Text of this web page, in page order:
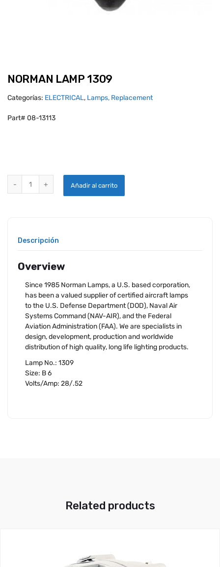
NORMAN LAMP 1309
Categorías: ELECTRICAL, Lamps, Replacement
Part# 08-13113
Añadir al carrito
Descripción
Overview
Since 1985 Norman Lamps, a U.S. based corporation,
has been a valued supplier of certified aircraft lamps
to the U.S. Defense Department (DOD), Naval Air
Systems Command (NAV-AIR), and the Federal
Aviation Administration (FAA). We are specialists in
design, development, production and worldwide
distribution of high quality, long life lighting products.
Lamp No.: 1309
Size: B 6
Volts/Amp: 28/.52
Related products